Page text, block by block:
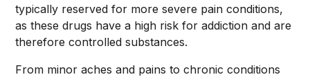
typically reserved for more severe pain conditions,
as these drugs have a high risk for addiction and are
therefore controlled substances.
From minor aches and pains to chronic conditions